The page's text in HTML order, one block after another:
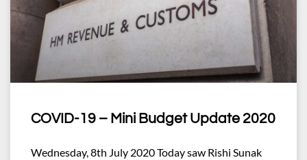
COVID-19 – Mini Budget Update 2020
Wednesday, 8th July 2020 Today saw Rishi Sunak